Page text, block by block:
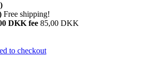
Free shipping!
DKK fee 85,00 DKK
to checkout